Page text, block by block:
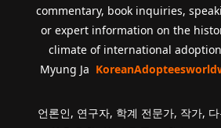
commentary, book inquiries,
or expert information on the
climate of international
Myung Ja
언론인, 연구자, 학계 전문가, 작가,